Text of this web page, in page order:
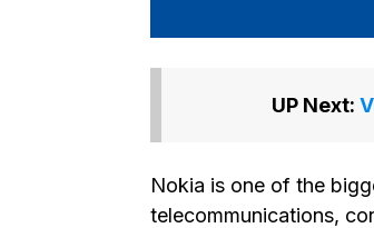
UP Next:
Nokia is one of the
telecommunications,